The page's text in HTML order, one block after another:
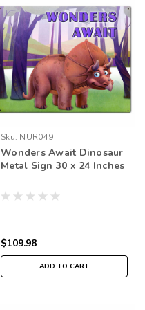
Sku: NUR049
Wonders Await Dinosaur
Metal Sign 30 x 24 Inches
$109.98
ADD TO CART